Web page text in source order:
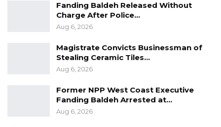
Democratic Organization for Independence
and Socialism are all holding their elective
Fanding Baldeh Released Without
Charge After Police…
Aug 6, 2026
Magistrate Convicts Businessman of
Stealing Ceramic Tiles…
Aug 6, 2026
Former NPP West Coast Executive
Fanding Baldeh Arrested at…
Aug 6, 2026